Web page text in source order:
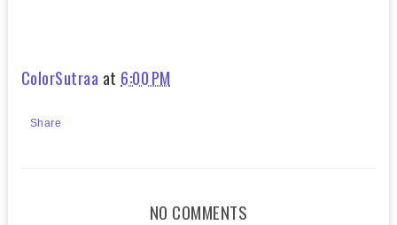
ColorSutraa at 6:00 PM
Share
NO COMMENTS